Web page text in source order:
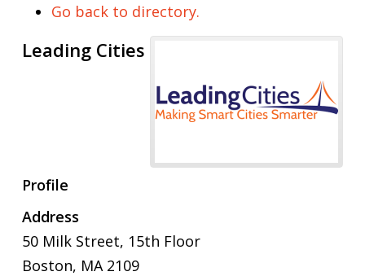
Go back to directory.
Leading Cities
Profile
Address
50 Milk Street, 15th Floor
Boston, MA 2109